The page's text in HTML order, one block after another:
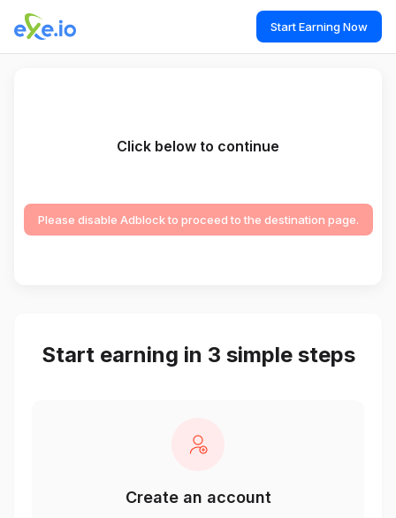
Start Earning Now
Click below to continue
Please disable Adblock to proceed to the destination page.
Start earning in 3 simple steps
Create an account